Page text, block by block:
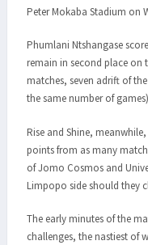
Peter Mokaba Stadium on
Phumlani Ntshangase
remain in second place on
matches, seven adrift of
the same number of
Rise and Shine,
points from as many
of Jomo Cosmos and
Limpopo side should they
The early minutes of the
challenges, the nastiest of